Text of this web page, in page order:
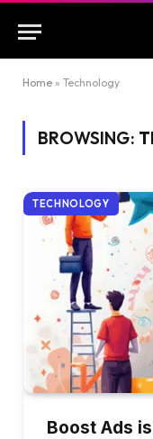
Home » Technology
BROWSING:
TECHNOLOGY
Boost Ads